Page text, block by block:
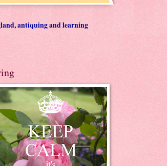
antiquing and learning